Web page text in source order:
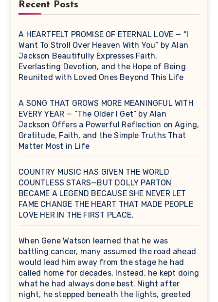
Recent Posts
A HEARTFELT PROMISE OF ETERNAL LOVE — “I
Want To Stroll Over Heaven With You” by Alan
Jackson Beautifully Expresses Faith,
Everlasting Devotion, and the Hope of Being
Reunited with Loved Ones Beyond This Life
A SONG THAT GROWS MORE MEANINGFUL WITH
EVERY YEAR — “The Older I Get” by Alan
Jackson Offers a Powerful Reflection on Aging,
Gratitude, Faith, and the Simple Truths That
Matter Most in Life
COUNTRY MUSIC HAS GIVEN THE WORLD
COUNTLESS STARS—BUT DOLLY PARTON
BECAME A LEGEND BECAUSE SHE NEVER LET
FAME CHANGE THE HEART THAT MADE PEOPLE
LOVE HER IN THE FIRST PLACE.
When Gene Watson learned that he was
battling cancer, many assumed the road ahead
would lead him away from the stage he had
called home for decades. Instead, he kept doing
what he had always done best. Night after
night, he stepped beneath the lights, greeted